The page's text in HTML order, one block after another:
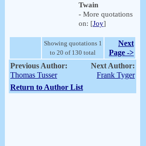
Twain
- More quotations
on: [Joy]
Showing quotations 1
to 20 of 130 total
Next
Page ->
Previous Author:
Thomas Tusser
Next Author:
Frank Tyger
Return to Author List